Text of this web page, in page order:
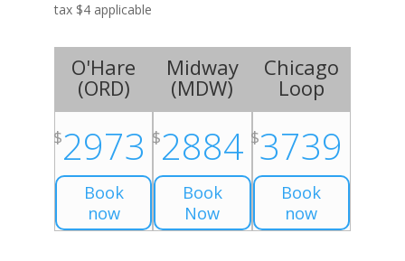
tax $4 applicable
O'Hare
(ORD)
$2973
Book
now
Midway
(MDW)
$2884
Book
Now
Chicago
Loop
$3739
Book
now